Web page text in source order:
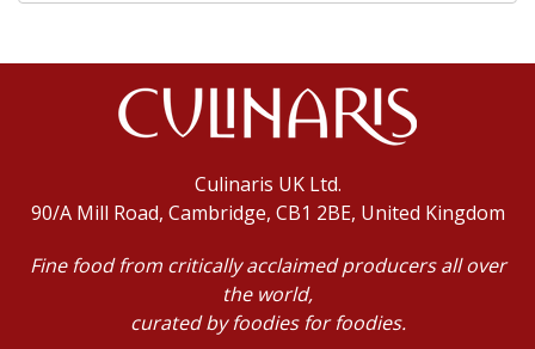
Culinaris UK Ltd.
90/A Mill Road, Cambridge, CB1 2BE, United Kingdom
Fine food from critically acclaimed producers all over
the world,
curated by foodies for foodies.